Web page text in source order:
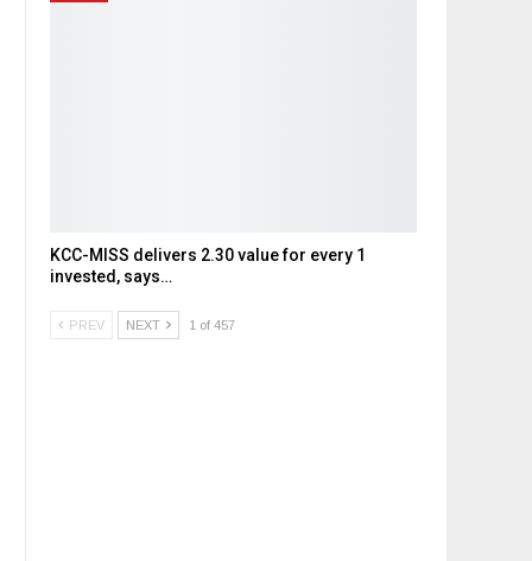
KCC-MISS delivers ₹2.30 value for every ₹1
invested, says…
PREV NEXT 1 of 457